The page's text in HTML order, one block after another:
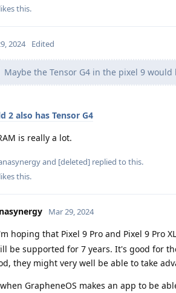
likes this.
2024 Edited
Maybe the Tensor G4 in the pixel 9 would
2 also has Tensor G4
is really a lot.
and [deleted] replied to this.
likes this.
Mar 29, 2024
hoping that Pixel 9 Pro and Pixel 9 Pro
be supported for 7 years. It's good for
they might very well be able to take
GrapheneOS makes an app to be